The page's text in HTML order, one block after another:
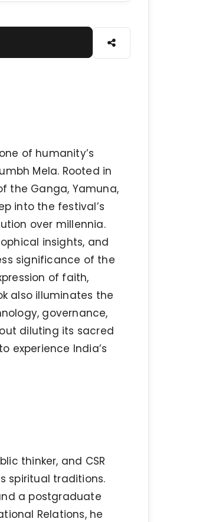
of humanity’s
Mela. Rooted in
the Ganga, Yamuna,
into the festival’s
over millennia.
insights, and
significance of the
of faith,
also illuminates the
governance,
diluting its sacred
experience India’s
thinker, and CSR
spiritual traditions.
a postgraduate
Relations, he